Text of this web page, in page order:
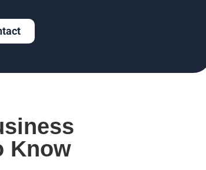
Know